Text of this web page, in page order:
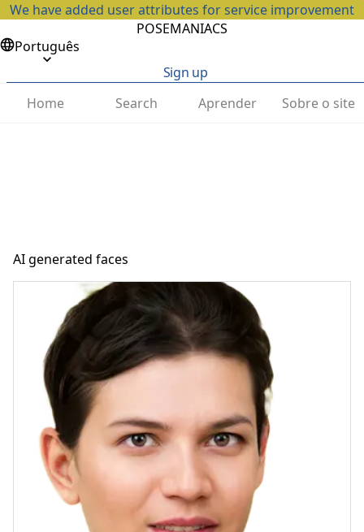
We have added user attributes for service improvement
POSEMANIACS
Português
Sign up
Home
Search Aprender Sobre o site
AI generated faces